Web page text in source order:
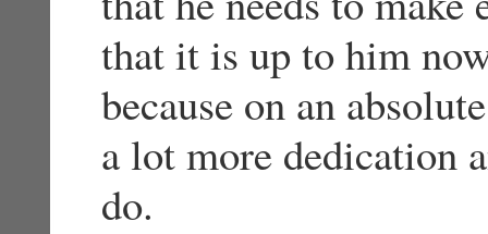
that it is up to him
because on an
a lot more dedication
do.